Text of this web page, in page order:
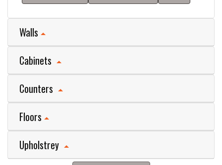
Walls
Cabinets
Counters
Floors
Upholstrey